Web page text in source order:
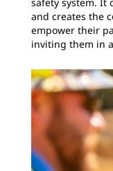
and creates the
empower their
inviting them in